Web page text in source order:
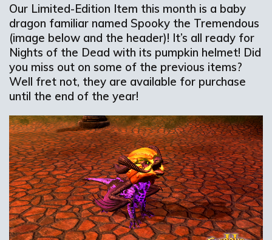
Our Limited-Edition Item this month is a baby
dragon familiar named Spooky the Tremendous
(image below and the header)! It’s all ready for
Nights of the Dead with its pumpkin helmet! Did
you miss out on some of the previous items?
Well fret not, they are available for purchase
until the end of the year!